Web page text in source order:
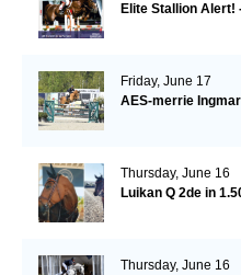
Elite Stallion Alert!
Friday, June 17
AES-merrie
Thursday, June 16
Luikan Q 2de in
Thursday, June 16